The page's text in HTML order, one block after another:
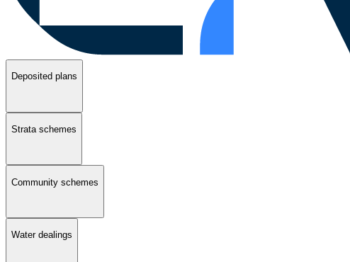
Deposited plans
Strata schemes
Community schemes
Water dealings